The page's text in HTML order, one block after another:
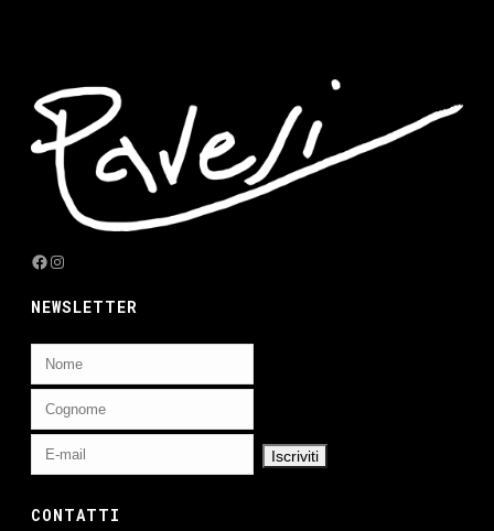
Facebook
Instagram
NEWSLETTER
CONTATTI